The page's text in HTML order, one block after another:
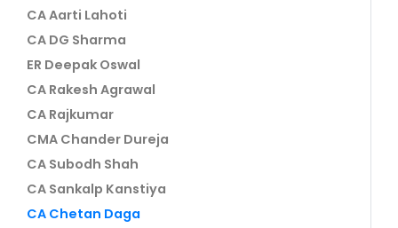
CA Aarti Lahoti
CA DG Sharma
ER Deepak Oswal
CA Rakesh Agrawal
CA Rajkumar
CMA Chander Dureja
CA Subodh Shah
CA Sankalp Kanstiya
CA Chetan Daga